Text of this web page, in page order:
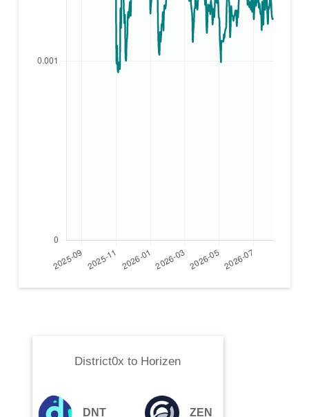
District0x to Horizen
DNT ZEN